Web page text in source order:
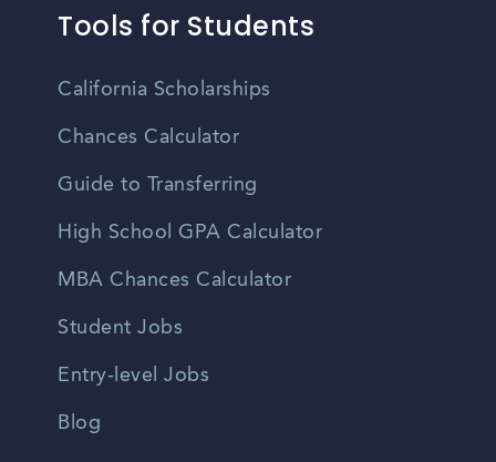
Tools for Students
California Scholarships
Chances Calculator
Guide to Transferring
High School GPA Calculator
MBA Chances Calculator
Student Jobs
Entry-level Jobs
Blog